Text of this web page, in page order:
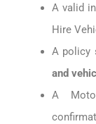
A valid
Hire
A policy
and
A